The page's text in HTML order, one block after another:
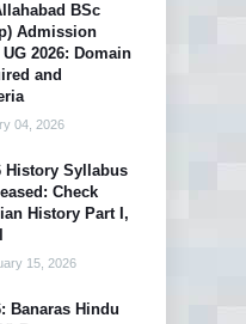
BSc
Admission
2026: Domain
and
04, 2026
History Syllabus
Check
History Part I,
15, 2026
Banaras Hindu